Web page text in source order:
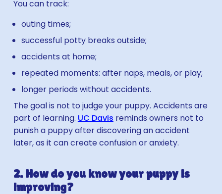
You can track:
outing times;
successful potty breaks outside;
accidents at home;
repeated moments: after naps, meals, or play;
longer periods without accidents.
The goal is not to judge your puppy. Accidents are
part of learning. UC Davis reminds owners not to
punish a puppy after discovering an accident
later, as it can create confusion or anxiety.
2. How do you know your puppy is
improving?